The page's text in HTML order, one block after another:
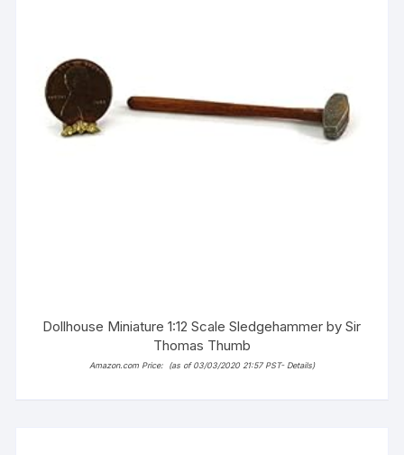
Dollhouse Miniature 1:12 Scale Sledgehammer by Sir
Thomas Thumb
Amazon.com Price: (as of 03/03/2020 21:57 PST- Details)